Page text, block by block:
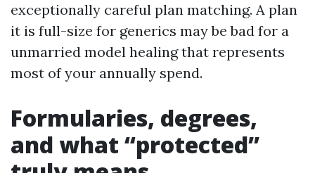
exceptionally careful plan matching. A plan
it is full-size for generics may be bad for a
unmarried model healing that represents
most of your annually spend.
Formularies, degrees,
and what “protected”